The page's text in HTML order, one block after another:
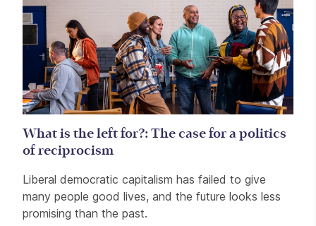
What is the left for?: The case for a politics
of reciprocism
Liberal democratic capitalism has failed to give
many people good lives, and the future looks less
promising than the past.